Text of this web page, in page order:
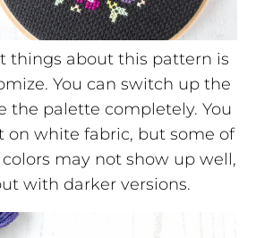
things about this pattern is
You can switch up the
the palette completely. You
on white fabric, but some of
may not show up well,
with darker versions.